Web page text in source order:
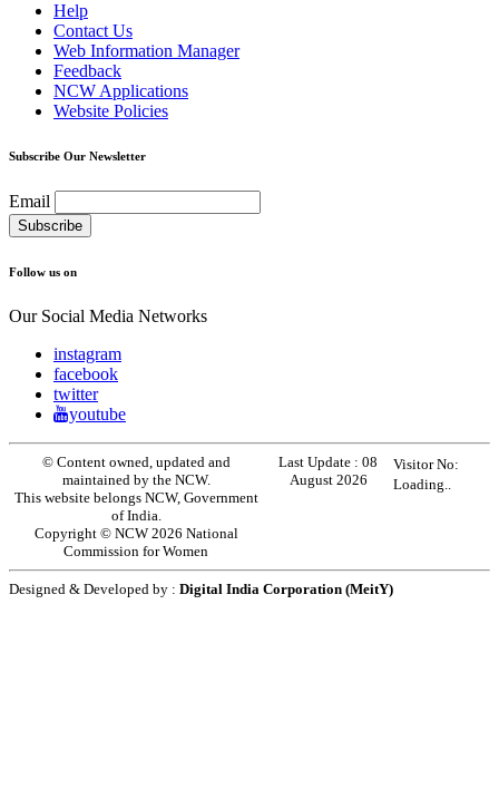
Help
Contact Us
Web Information Manager
Feedback
NCW Applications
Website Policies
Subscribe Our Newsletter
Email
Follow us on
Our Social Media Networks
instagram
facebook
twitter
youtube
© Content owned, updated and
maintained by the NCW.
This website belongs NCW, Government
of India.
Copyright © NCW 2026 National
Commission for Women
Last Update :08
August 2026
Visitor No:
Loading..
Designed & Developed by : Digital India Corporation (MeitY)